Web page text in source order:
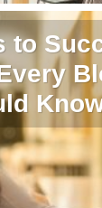
to